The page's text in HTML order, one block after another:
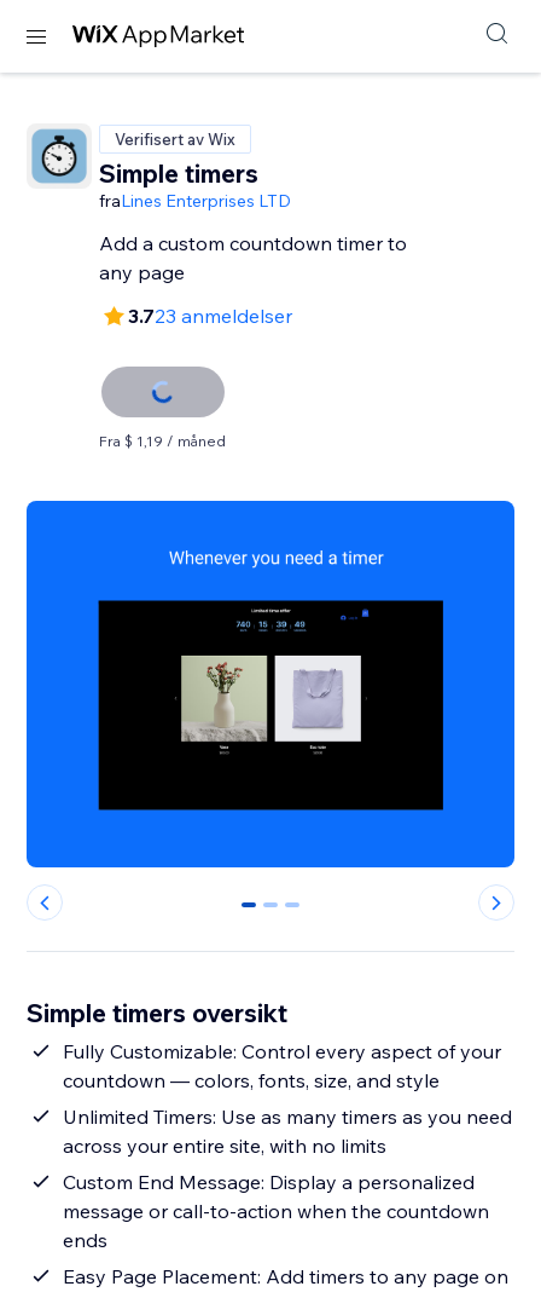
Verifisert av Wix
Simple timers
fraLines Enterprises LTD
Add a custom countdown timer to
any page
3.723 anmeldelser
Fra $ 1,19 / måned
0 1 2
Simple timers oversikt
Fully Customizable: Control every aspect of your
countdown — colors, fonts, size, and style
Unlimited Timers: Use as many timers as you need
across your entire site, with no limits
Custom End Message: Display a personalized
message or call-to-action when the countdown
ends
Easy Page Placement: Add timers to any page on